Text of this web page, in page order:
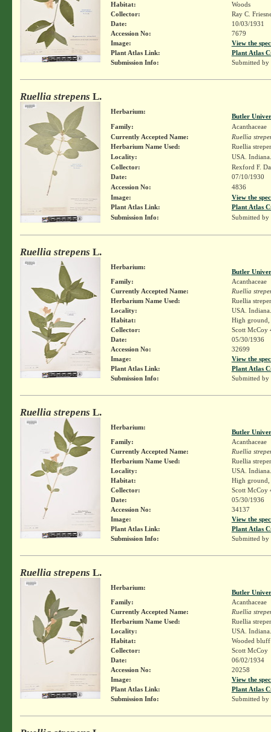
Habitat:
Woods
Collector:
Ray C.
Date:
10/03/1931
Accession No:
7679
Image:
View the
Plant Atlas Link:
Plant Atlas
Submission Info:
Submitted by
Ruellia strepens L.
Herbarium:
Butler
Family:
Acanthaceae
Currently Accepted Name:
Ruellia
Herbarium Name Used:
Ruellia
Locality:
USA.
Collector:
Rexford F.
Date:
07/10/1930
Accession No:
4836
Image:
View the
Plant Atlas Link:
Plant Atlas
Submission Info:
Submitted by
Ruellia strepens L.
Herbarium:
Butler
Family:
Acanthaceae
Currently Accepted Name:
Ruellia
Herbarium Name Used:
Ruellia
Locality:
USA.
Habitat:
High ground,
Collector:
Scott McCoy
Date:
05/30/1936
Accession No:
32699
Image:
View the
Plant Atlas Link:
Plant Atlas
Submission Info:
Submitted by
Ruellia strepens L.
Herbarium:
Butler
Family:
Acanthaceae
Currently Accepted Name:
Ruellia
Herbarium Name Used:
Ruellia
Locality:
USA.
Habitat:
High ground,
Collector:
Scott McCoy
Date:
05/30/1936
Accession No:
34137
Image:
View the
Plant Atlas Link:
Plant Atlas
Submission Info:
Submitted by
Ruellia strepens L.
Herbarium:
Butler
Family:
Acanthaceae
Currently Accepted Name:
Ruellia
Herbarium Name Used:
Ruellia
Locality:
USA.
Habitat:
Wooded bluff
Collector:
Scott McCoy
Date:
06/02/1934
Accession No:
20258
Image:
View the
Plant Atlas Link:
Plant Atlas
Submission Info:
Submitted by